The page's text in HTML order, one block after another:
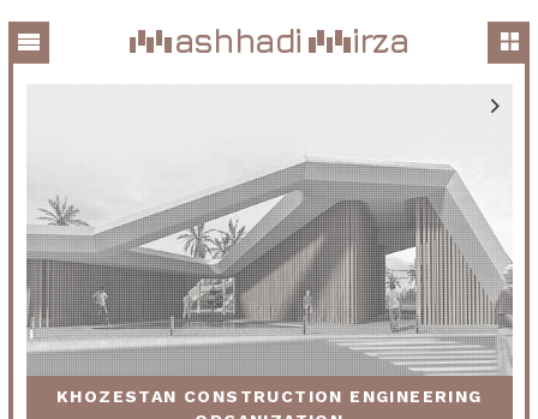
ashhadi irza
KHOZESTAN CONSTRUCTION ENGINEERING